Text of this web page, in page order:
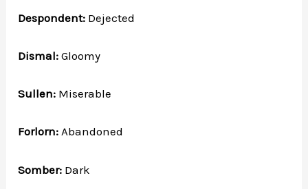
Despondent: Dejected
Dismal: Gloomy
Sullen: Miserable
Forlorn: Abandoned
Somber: Dark